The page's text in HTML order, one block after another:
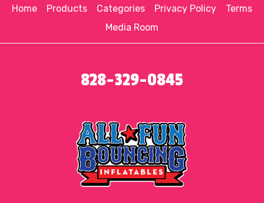
Home Products Categories Privacy Policy
Terms
Media Room
828-329-0845